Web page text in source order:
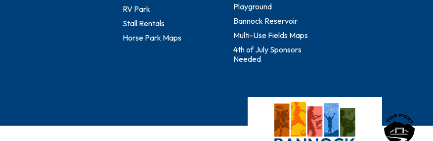
RV Park
Stall Rentals
Horse Park Maps
Playground
Bannock Reservoir
Multi-Use Fields Maps
4th of July Sponsors
Needed